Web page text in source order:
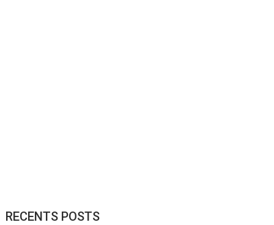
RECENTS POSTS